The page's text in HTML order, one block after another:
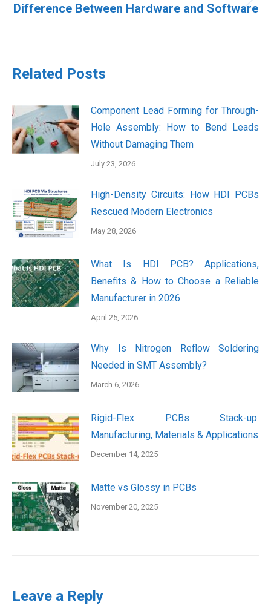
Next
Difference Between Hardware and Software
Related Posts
Component Lead Forming for Through-
Hole Assembly: How to Bend Leads
Without Damaging Them
July 23, 2026
High-Density Circuits: How HDI PCBs
Rescued Modern Electronics
May 28, 2026
What Is HDI PCB? Applications,
Benefits & How to Choose a Reliable
Manufacturer in 2026
April 25, 2026
Why Is Nitrogen Reflow Soldering
Needed in SMT Assembly?
March 6, 2026
Rigid-Flex PCBs Stack-up:
Manufacturing, Materials & Applications
December 14, 2025
Matte vs Glossy in PCBs
November 20, 2025
Leave a Reply